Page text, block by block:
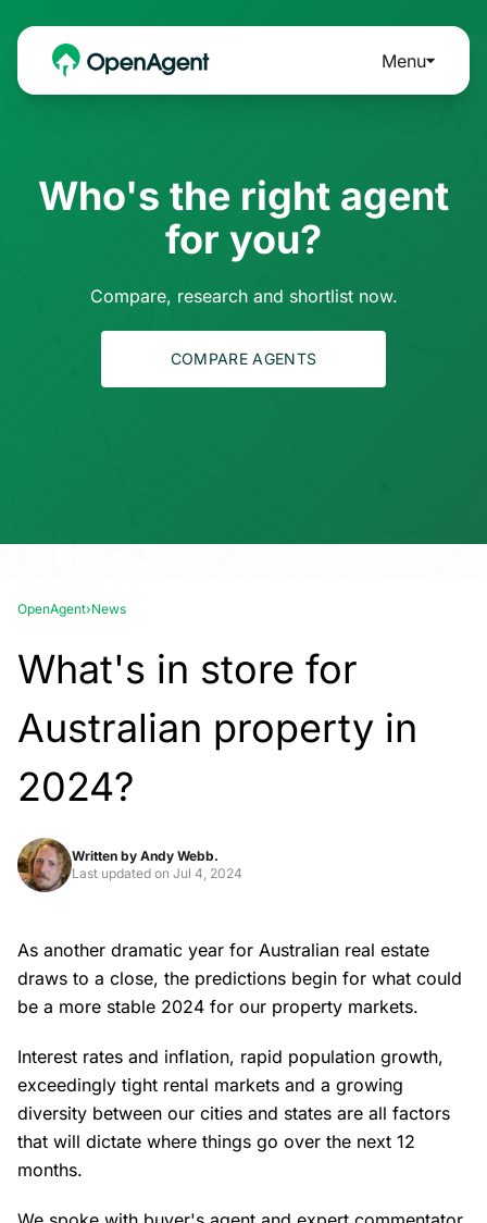
Menu
Who's the right agent
for you?
Compare, research and shortlist now.
COMPARE AGENTS
OpenAgent›News
What's in store for
Australian property in
2024?
Written by Andy Webb.
Last updated on Jul 4, 2024
As another dramatic year for Australian real estate
draws to a close, the predictions begin for what could
be a more stable 2024 for our property markets.
Interest rates and inflation, rapid population growth,
exceedingly tight rental markets and a growing
diversity between our cities and states are all factors
that will dictate where things go over the next 12
months.